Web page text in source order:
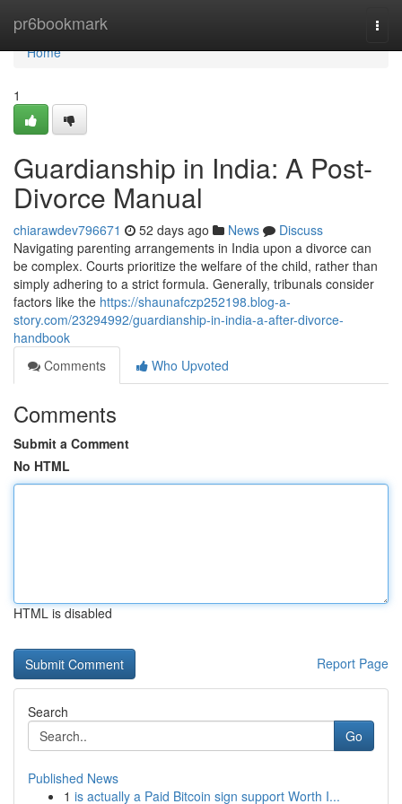
pr6bookmark
Home
Home
1
Guardianship in India: A Post-
Divorce Manual
chiarawdev796671 52 days ago News
Discuss
Navigating parenting arrangements in India upon a divorce can
be complex. Courts prioritize the welfare of the child, rather than
simply adhering to a strict formula. Generally, tribunals consider
factors like the https://shaunafczp252198.blog-a-
story.com/23294992/guardianship-in-india-a-after-divorce-
handbook
Comments
Who Upvoted
Comments
Submit a Comment
No HTML
HTML is disabled
Report Page
Search
Go
Published News
1 is actually a Paid Bitcoin sign support Worth I...